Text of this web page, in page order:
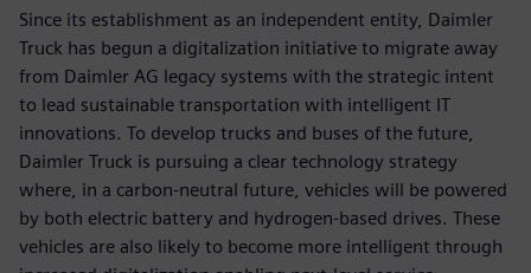
Since its establishment as an independent entity, Daimler
Truck has begun a digitalization initiative to migrate away
from Daimler AG legacy systems with the strategic intent
to lead sustainable transportation with intelligent IT
innovations. To develop trucks and buses of the future,
Daimler Truck is pursuing a clear technology strategy
where, in a carbon-neutral future, vehicles will be powered
by both electric battery and hydrogen-based drives. These
vehicles are also likely to become more intelligent through